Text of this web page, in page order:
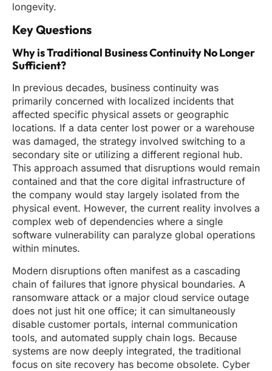
longevity.
Key Questions
Why is Traditional Business Continuity No Longer
Sufficient?
In previous decades, business continuity was
primarily concerned with localized incidents that
affected specific physical assets or geographic
locations. If a data center lost power or a warehouse
was damaged, the strategy involved switching to a
secondary site or utilizing a different regional hub.
This approach assumed that disruptions would remain
contained and that the core digital infrastructure of
the company would stay largely isolated from the
physical event. However, the current reality involves a
complex web of dependencies where a single
software vulnerability can paralyze global operations
within minutes.
Modern disruptions often manifest as a cascading
chain of failures that ignore physical boundaries. A
ransomware attack or a major cloud service outage
does not just hit one office; it can simultaneously
disable customer portals, internal communication
tools, and automated supply chain logs. Because
systems are now deeply integrated, the traditional
focus on site recovery has become obsolete. Cyber